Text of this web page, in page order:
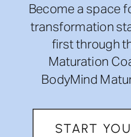
Become a space
transformation
first through
Maturation
BodyMind
START